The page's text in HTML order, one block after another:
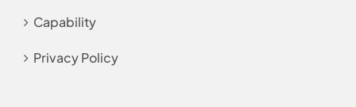
Capability
Privacy Policy